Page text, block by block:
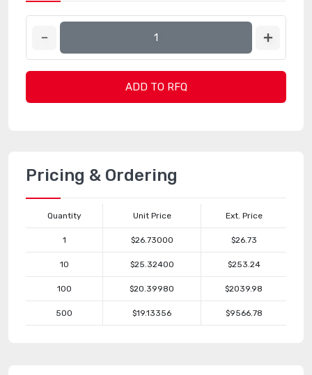
ADD TO RFQ
Pricing & Ordering
Quantity Unit Price Ext. Price
1 $26.73000 $26.73
10 $25.32400 $253.24
100 $20.39980 $2039.98
500 $19.13356 $9566.78